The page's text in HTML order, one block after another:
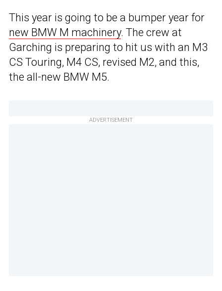
This year is going to be a bumper year for
new BMW M machinery. The crew at
Garching is preparing to hit us with an M3
CS Touring, M4 CS, revised M2, and this,
the all-new BMW M5.
ADVERTISEMENT